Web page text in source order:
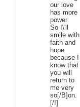
our love
has more
power
So I\'ll
smile with
faith and
hope
because I
know that
you will
return to
me very
so[/B]on.
[/I]